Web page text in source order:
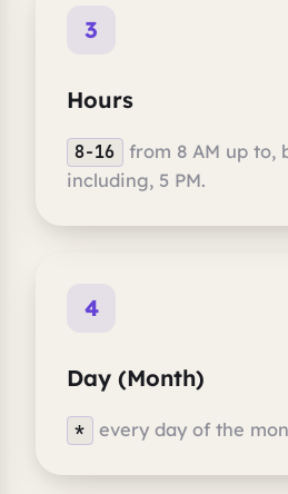
3
Hours
8-16
from 8 AM up to,
including, 5 PM.
4
Day (Month)
* every day of the